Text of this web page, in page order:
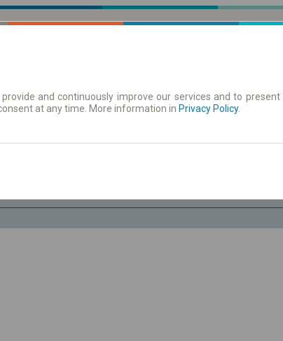
Aushangfahrplan
and continuously improve our services and to
at any time. More information in Privacy Policy.